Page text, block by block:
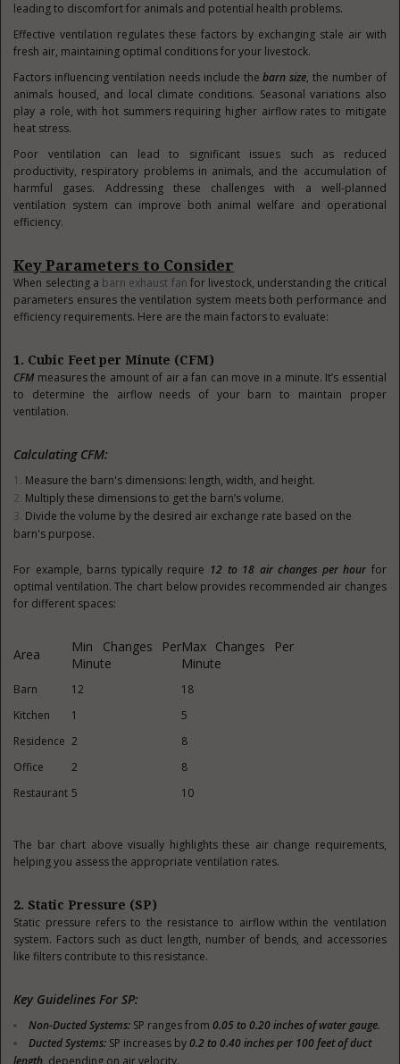
leading to discomfort for animals and potential health problems.
Effective ventilation regulates these factors by exchanging stale air with
fresh air, maintaining optimal conditions for your livestock.
Factors influencing ventilation needs include thebarn size, the number of
animals housed, and local climate conditions. Seasonal variations also
play a role, with hot summers requiring higher airflow rates to mitigate
heat stress.
Poor ventilation can lead to significant issues such as reduced
productivity, respiratory problems in animals, and the accumulation of
harmful gases. Addressing these challenges with a well-planned
ventilation system can improve both animal welfare and operational
efficiency.
Key Parameters to Consider
When selecting a barn exhaust fan for livestock, understanding the critical
parameters ensures the ventilation system meets both performance and
efficiency requirements. Here are the main factors to evaluate:
1. Cubic Feet per Minute (CFM)
CFM measures the amount of air a fan can move in a minute. It’s essential
to determine the airflow needs of your barn to maintain proper
ventilation.
Calculating CFM:
Measure the barn's dimensions: length, width, and height.
Multiply these dimensions to get the barn’s volume.
Divide the volume by the desired air exchange rate based on the
barn's purpose.
For example, barns typically require 12 to 18 air changes per hour for
optimal ventilation. The chart below provides recommended air changes
for different spaces:
Area
Min Changes Per
Minute
Max Changes Per
Minute
Barn 12
18
Kitchen
1
5
Residence 2
8
Office
2
8
Restaurant 5 10
The bar chart above visually highlights these air change requirements,
helping you assess the appropriate ventilation rates.
2. Static Pressure (SP)
Static pressure refers to the resistance to airflow within the ventilation
system. Factors such as duct length, number of bends, and accessories
like filters contribute to this resistance.
Key Guidelines For SP:
Non-Ducted Systems: SP ranges from0.05 to 0.20 inches of water gauge.
Ducted Systems: SP increases by0.2 to 0.40 inches per 100 feet of duct
length , depending on air velocity.